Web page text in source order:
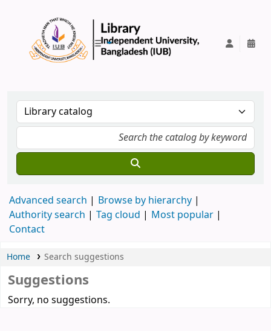
Advanced search
Browse by hierarchy
Authority search
Tag cloud
Most popular
Contact
Home Search suggestions
Suggestions
Sorry, no suggestions.